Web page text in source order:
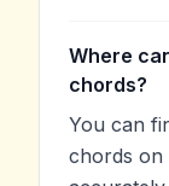
Where
chords?
You can
chords on